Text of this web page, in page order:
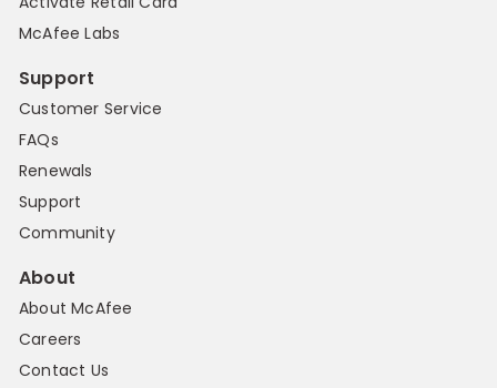
McAfee Labs
Support
Customer Service
FAQs
Renewals
Support
Community
About
About McAfee
Careers
Contact Us